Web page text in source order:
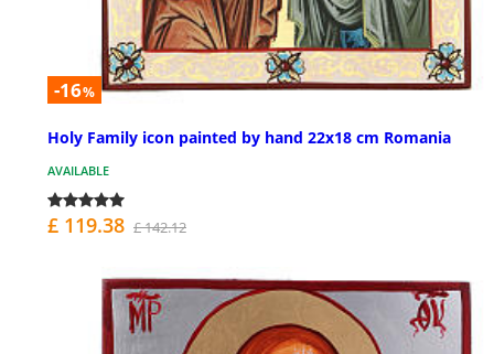
-16%
Holy Family icon painted by hand 22x18 cm Romania
AVAILABLE
£ 119.38 £ 142.12